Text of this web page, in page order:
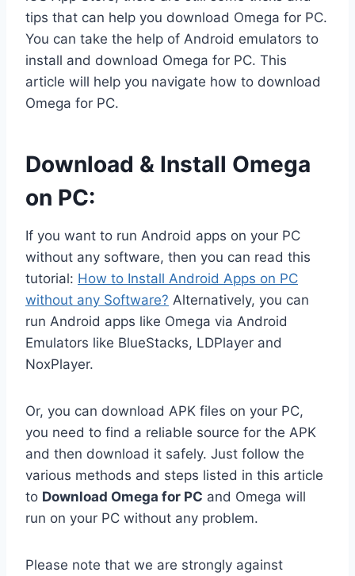
tips that can help you download Omega for PC.
You can take the help of Android emulators to
install and download Omega for PC. This
article will help you navigate how to download
Omega for PC.
Download & Install Omega
on PC:
If you want to run Android apps on your PC
without any software, then you can read this
tutorial: How to Install Android Apps on PC
without any Software? Alternatively, you can
run Android apps like Omega via Android
Emulators like BlueStacks, LDPlayer and
NoxPlayer.
Or, you can download APK files on your PC,
you need to find a reliable source for the APK
and then download it safely. Just follow the
various methods and steps listed in this article
to Download Omega for PC and Omega will
run on your PC without any problem.
Please note that we are strongly against